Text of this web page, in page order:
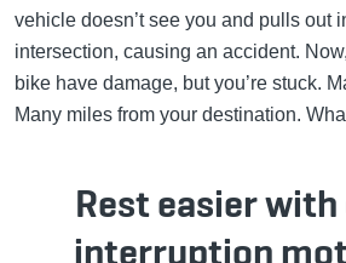
vehicle doesn’t see you and pulls out
intersection, causing an accident.
bike have damage, but you’re stuck.
Many miles from your destination.
Rest easier
interruption